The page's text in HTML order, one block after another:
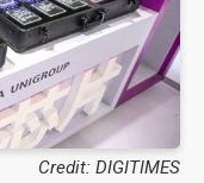
Credit: DIGITIMES